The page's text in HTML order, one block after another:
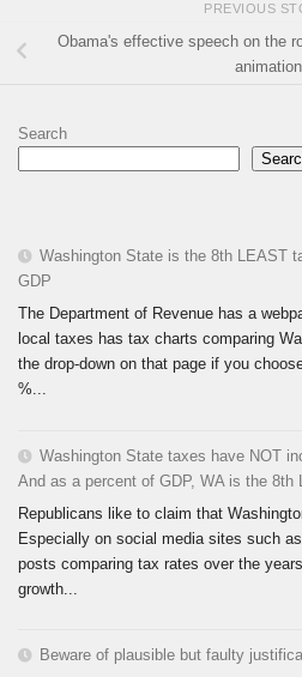
PREVIOUS
Obama's effective speech on the
animation
Search
Washington State is the 8th LEAST
GDP
The Department of Revenue has a
local taxes has tax charts comparing
the drop-down on that page if you
%...
Washington State taxes have NOT
And as a percent of GDP, WA is the 8th
Republicans like to claim that
Especially on social media sites such
posts comparing tax rates over the
growth...
Beware of plausible but faulty